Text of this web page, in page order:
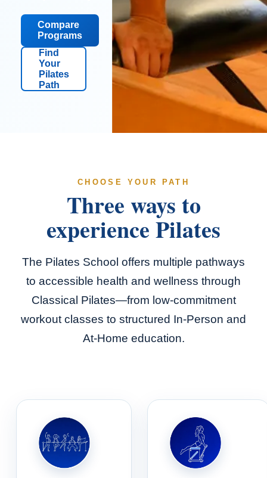
Compare
Programs
Find
Your
Pilates
Path
CHOOSE YOUR PATH
Three ways to
experience Pilates
The Pilates School offers multiple pathways
to accessible health and wellness through
Classical Pilates—from low-commitment
workout classes to structured In-Person and
At-Home education.